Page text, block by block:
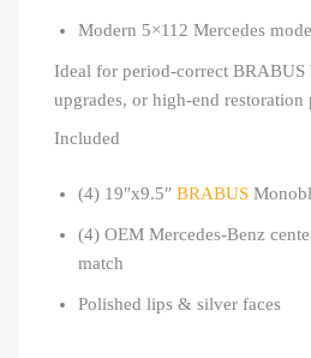
Modern 5×112 Mercedes
Ideal for period-correct BRABUS
upgrades, or high-end restoration
Included
(4) 19″x9.5″ BRABUS
(4) OEM Mercedes-Benz
match
Polished lips & silver faces